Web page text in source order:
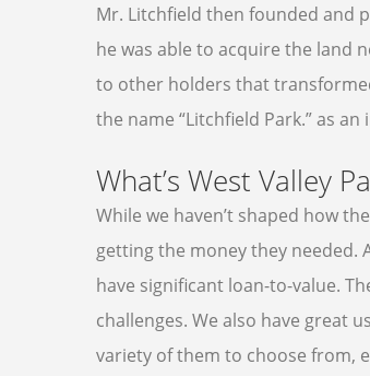
Mr. Litchfield then founded and
he was able to acquire the land
to other holders that
the name “Litchfield Park.” as
What’s West Valley
While we haven’t shaped how
getting the money they needed.
have significant loan-to-value.
challenges. We also have great
variety of them to choose from,